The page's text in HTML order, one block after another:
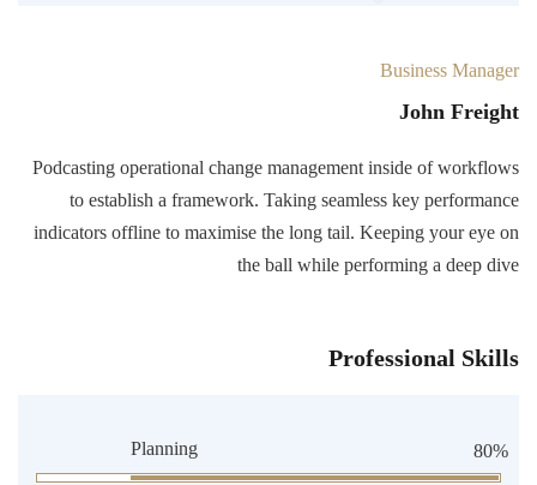
Business Manager
John Freight
Podcasting operational change management inside of workflows
to establish a framework. Taking seamless key performance
indicators offline to maximise the long tail. Keeping your eye on
the ball while performing a deep dive
Professional Skills
Planning 80%